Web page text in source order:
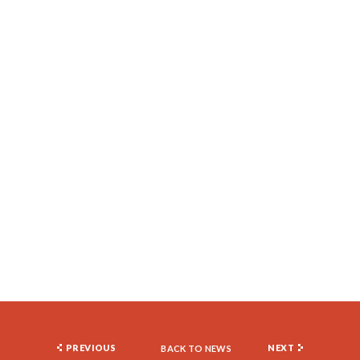
PREVIOUS BACK TO NEWS NEXT